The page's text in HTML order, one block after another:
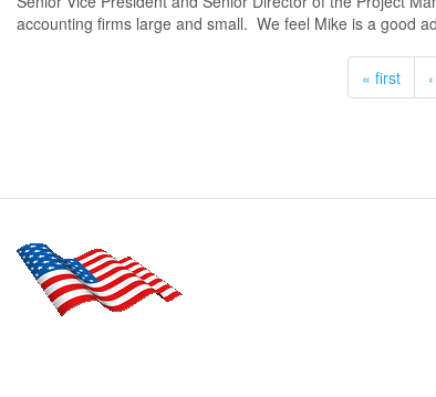
accounting firms large and small. We feel Mike is a good
« first